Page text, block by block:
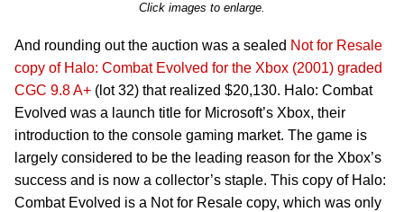
Click images to enlarge.
And rounding out the auction was a sealed Not for Resale
copy of Halo: Combat Evolved for the Xbox (2001) graded
CGC 9.8 A+ (lot 32) that realized $20,130. Halo: Combat
Evolved was a launch title for Microsoft’s Xbox, their
introduction to the console gaming market. The game is
largely considered to be the leading reason for the Xbox’s
success and is now a collector’s staple. This copy of Halo:
Combat Evolved is a Not for Resale copy, which was only